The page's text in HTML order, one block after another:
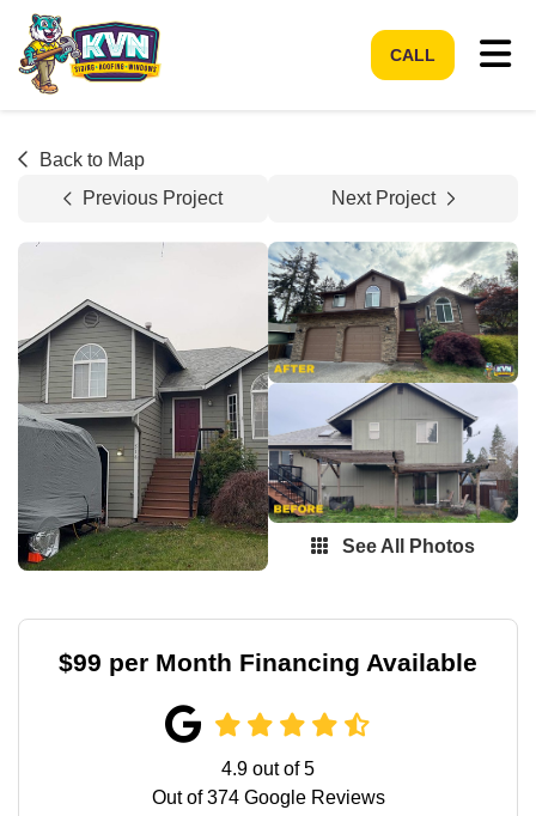
CALL
Back to Map
Previous Project
Next Project
See All Photos
$99 per Month Financing Available
4.9 out of5
Out of374Google Reviews